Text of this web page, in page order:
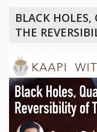
ABOUT ICTS
INTERNATIONAL
PROGRAM COMMITTEE
DIRECTOR'S PAGE
NEWSLETTER
REPORTS
BIENNIAL ACTIVITY
BLACK
THE